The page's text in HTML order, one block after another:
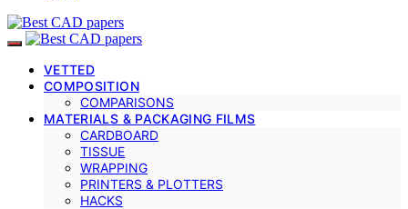
VETTED
COMPOSITION
COMPARISONS
MATERIALS & PACKAGING FILMS
CARDBOARD
TISSUE
WRAPPING
PRINTERS & PLOTTERS
HACKS